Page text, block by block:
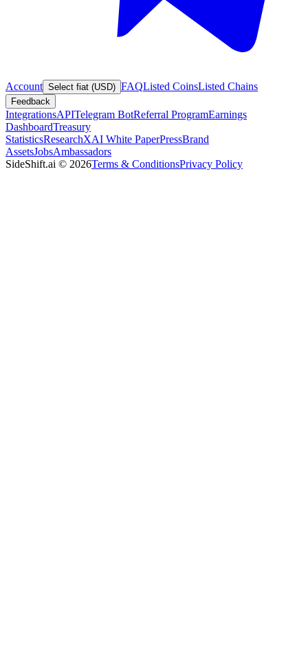
Account Select fiat (USD) FAQListed CoinsListed Chains
Feedback
IntegrationsAPITelegram BotReferral ProgramEarnings
DashboardTreasury
StatisticsResearchXAI White PaperPressBrand
AssetsJobsAmbassadors
SideShift.ai © 2026Terms & ConditionsPrivacy Policy